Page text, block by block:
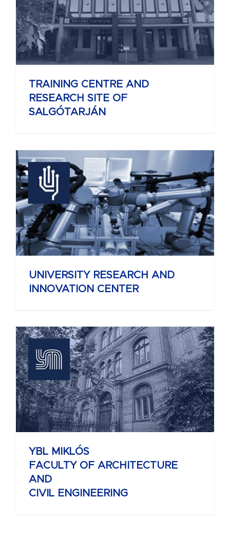
TRAINING CENTRE AND
RESEARCH SITE OF
SALGÓTARJÁN
UNIVERSITY RESEARCH AND
INNOVATION CENTER
YBL MIKLÓS
FACULTY OF ARCHITECTURE
AND
CIVIL ENGINEERING